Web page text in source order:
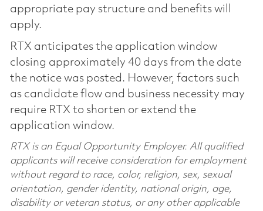
appropriate pay structure and benefits will
apply.
RTX anticipates the application window
closing approximately 40 days from the date
the notice was posted. However, factors such
as candidate flow and business necessity may
require RTX to shorten or extend the
application window.
RTX is an Equal Opportunity Employer. All qualified
applicants will receive consideration for employment
without regard to race, color, religion, sex, sexual
orientation, gender identity, national origin, age,
disability or veteran status, or any other applicable